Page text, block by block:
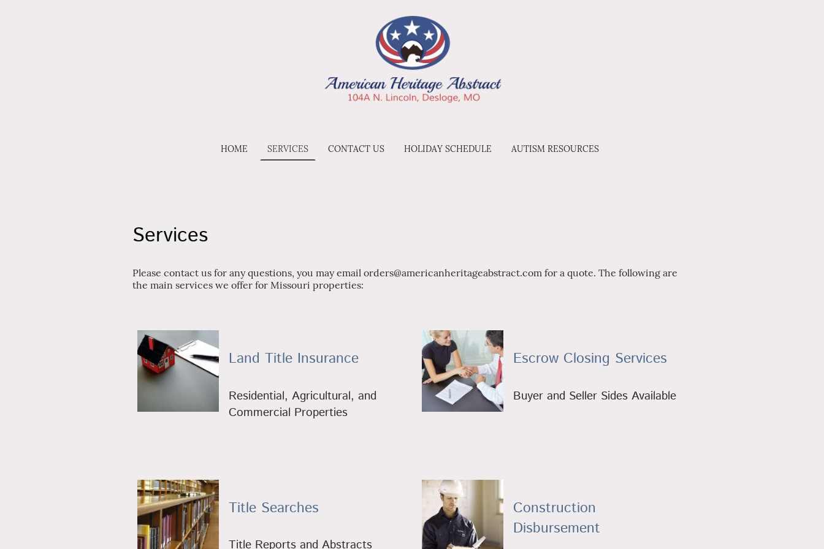
HOME SERVICES CONTACT US HOLIDAY SCHEDULE AUTISM RESOURCES
Services
Please contact us for any questions, you may email orders@americanheritageabstract.com for a quote. The following are
the main services we offer for Missouri properties:
Land Title Insurance
Residential, Agricultural, and
Commercial Properties
Escrow Closing Services
Buyer and Seller Sides Available
Title Searches
Title Reports and Abstracts
Construction
Disbursement